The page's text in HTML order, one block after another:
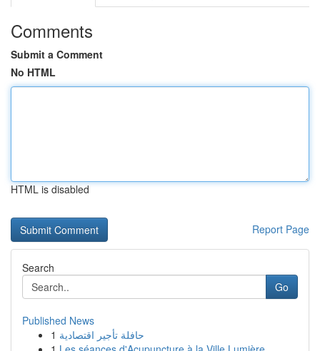
Comments
Submit a Comment
No HTML
HTML is disabled
Report Page
Search
Go
Published News
1 حافلة تأجير اقتصادية